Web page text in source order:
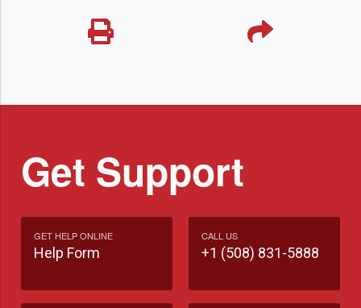
Get Support
GET HELP ONLINE
Help Form
CALL US
+1 (508) 831-5888